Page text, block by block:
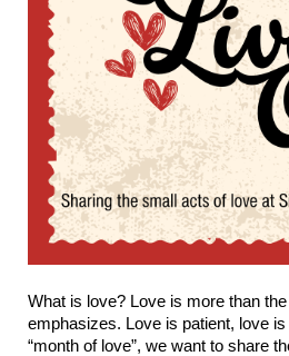
What is love? Love is more than
emphasizes. Love is patient, love
“month of love”, we want to share